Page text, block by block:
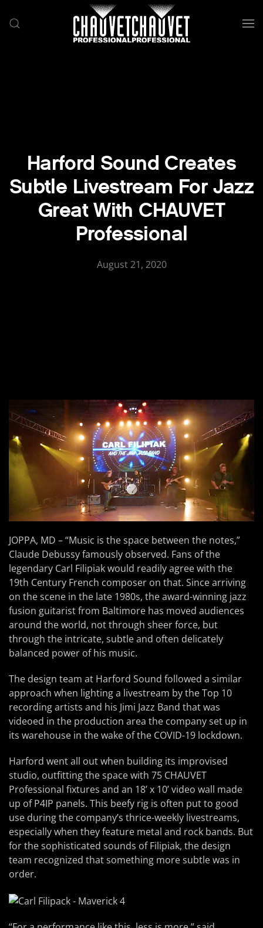
Skip to main content
Harford Sound Creates
Subtle Livestream For Jazz
Great With CHAUVET
Professional
August 21, 2020
JOPPA, MD – “Music is the space between the notes,”
Claude Debussy famously observed. Fans of the
legendary Carl Filipiak would readily agree with the
19th Century French composer on that. Since arriving
on the scene in the late 1980s, the award-winning jazz
fusion guitarist from Baltimore has moved audiences
around the world, not through sheer force, but
through the intricate, subtle and often delicately
balanced power of his music.
The design team at Harford Sound followed a similar
approach when lighting a livestream by the Top 10
recording artists and his Jimi Jazz Band that was
videoed in the production area the company set up in
its warehouse in the wake of the COVID-19 lockdown.
Harford went all out when building its improvised
studio, outfitting the space with 75 CHAUVET
Professional fixtures and an 18’ x 10’ video wall made
up of P4IP panels. This beefy rig is often put to good
use during the company’s thrice-weekly livestreams,
especially when they feature metal and rock bands. But
for the sophisticated sounds of Filipiak, the design
team recognized that something more subtle was in
order.